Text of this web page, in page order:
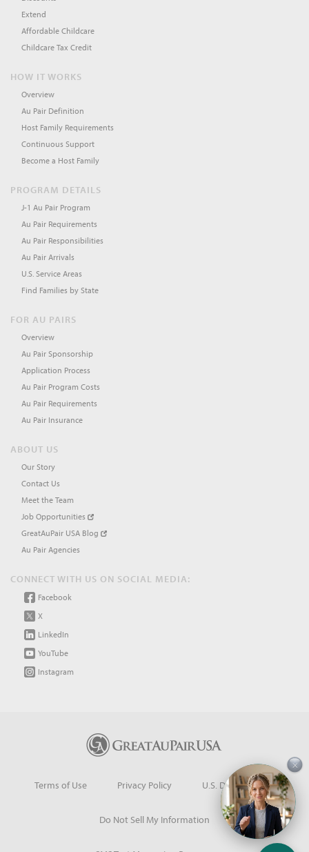
Extend
Affordable Childcare
Childcare Tax Credit
HOW IT WORKS
Overview
Au Pair Definition
Host Family Requirements
Continuous Support
Become a Host Family
PROGRAM DETAILS
J-1 Au Pair Program
Au Pair Requirements
Au Pair Responsibilities
Au Pair Arrivals
U.S. Service Areas
Find Families by State
FOR AU PAIRS
Overview
Au Pair Sponsorship
Application Process
Au Pair Program Costs
Au Pair Requirements
Au Pair Insurance
ABOUT US
Our Story
Contact Us
Meet the Team
Job Opportunities
GreatAuPair USA Blog
Au Pair Agencies
CONNECT WITH US ON SOCIAL MEDIA:
Facebook
X
LinkedIn
YouTube
Instagram
Terms of Use Privacy Policy U.S. Dept. of State
Do Not Sell My Information
×